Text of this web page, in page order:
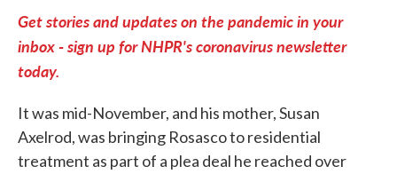
Get stories and updates on the pandemic in your
inbox - sign up for NHPR's coronavirus newsletter
today.
It was mid-November, and his mother, Susan
Axelrod, was bringing Rosasco to residential
treatment as part of a plea deal he reached over